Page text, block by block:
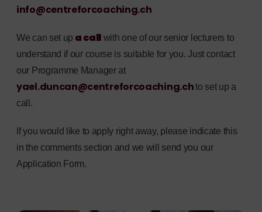
info@centreforcoaching.ch
We can set up a call with one of our senior lecturers to
understand if our course is suitable for you. Just contact
our Programme Manager at
yael.duncan@centreforcoaching.chto set up a
call.
If you would like to apply right away, please indicate this
in the comments section and we will send you our
Application Form.